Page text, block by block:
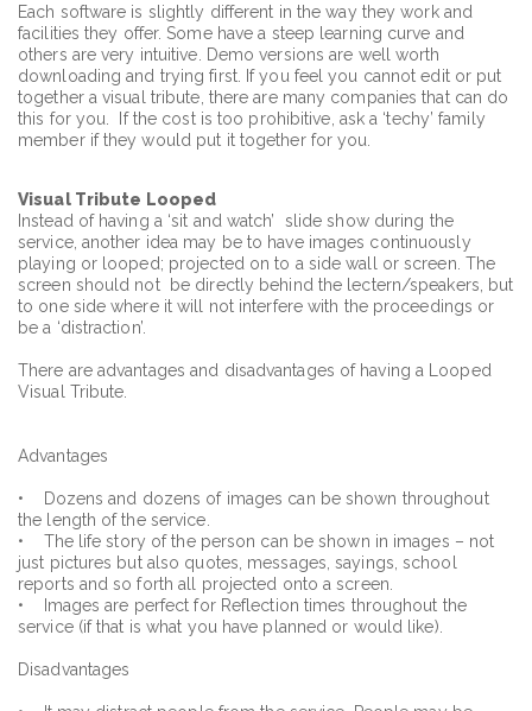
Each software is slightly different in the way they work and
facilities they offer. Some have a steep learning curve and
others are very intuitive. Demo versions are well worth
downloading and trying first. If you feel you cannot edit or put
together a visual tribute, there are many companies that can do
this for you. If the cost is too prohibitive, ask a ‘techy’ family
member if they would put it together for you.
VisualTribute Looped
Instead of having a ‘sit and watch’ slide show during the
service, another idea may be to have images continuously
playing or looped; projected on to a side wall or screen. The
screen should not be directly behind the lectern/speakers, but
to one side where it will not interfere with the proceedings or
be a ‘distraction’.
There are advantages and disadvantages of having a Looped
Visual Tribute.
Advantages
• Dozens and dozens of images can be shown throughout
the length of the service.
• The life story of the person can be shown in images – not
just pictures but also quotes, messages, sayings, school
reports and so forth all projected onto a screen.
• Images are perfect for Reflection times throughout the
service (if that is what you have planned or would like).
Disadvantages